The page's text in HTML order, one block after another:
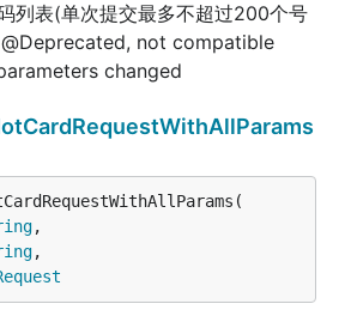
列表(单次提交最多不超过200个号
not compatible
changed
,
,